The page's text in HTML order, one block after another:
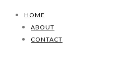
HOME
ABOUT
CONTACT